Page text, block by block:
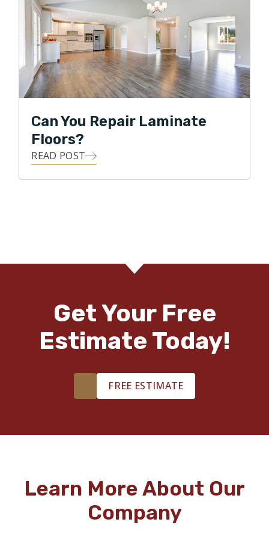
Can You Repair Laminate
Floors?
READ POST
Get Your Free
Estimate Today!
FREE ESTIMATE
Learn More About Our
Company